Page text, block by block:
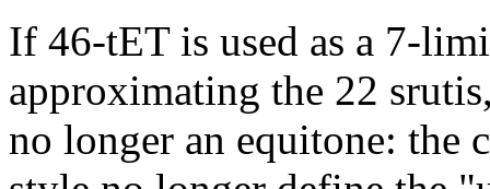
If 46-tET is used as a 7-
approximating the 22
no longer an equitone: the